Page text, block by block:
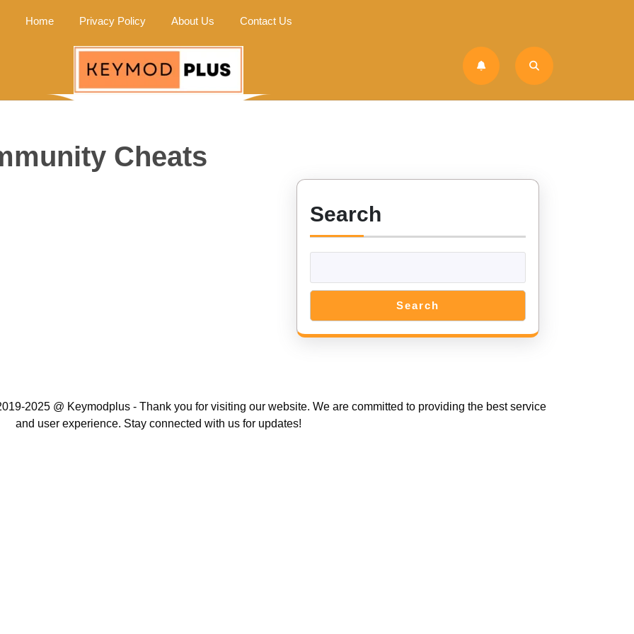
Home Privacy Policy About Us Contact Us
Cheats
Search
Search
2025 @ Keymodplus - Thank you for visiting our website. We are committed to providing the best service
and user experience. Stay connected with us for updates!